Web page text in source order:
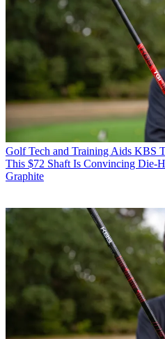
Golf Tech and Training Aids KBS
This $72 Shaft Is Convincing Die-
Graphite